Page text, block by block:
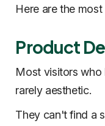
Here are the
Product
Most visitors who
rarely aesthetic.
They can't find a